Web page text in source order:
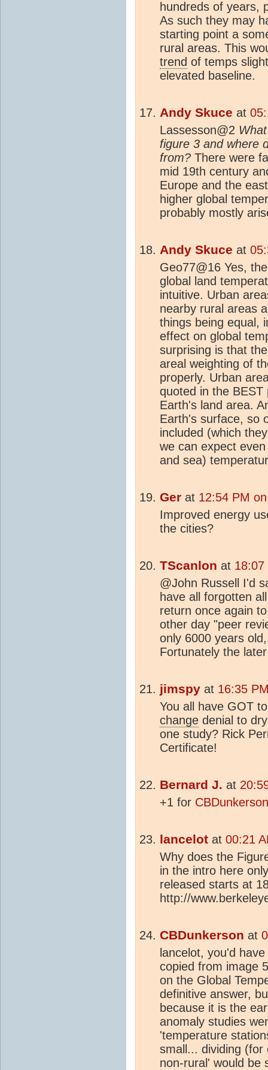
hundreds of years,
As such they may
starting point a
rural areas. This
trend of temps
elevated baseline.
Andy Skuce at
Lassesson@2
figure 3 and where
from? There were
mid 19th century
Europe and the
higher global
probably mostly
Andy Skuce at
Geo77@16 Yes,
global land
intuitive. Urban
nearby rural areas
things being equal,
effect on global
surprising is that
areal weighting of
properly. Urban
quoted in the
Earth's land area.
Earth's surface, so
included (which
we can expect
and sea)
Ger at 12:54 PM
Improved energy
the cities?
TScanlon at 18:07
@John Russell I'd
have all forgotten
return once again
other day "peer
only 6000 years
Fortunately the
jimspy at 16:35
You all have GOT
change denial to
one study? Rick
Certificate!
Bernard J. at
+1 for
lancelot at 00:21
Why does the
in the intro here
released starts at
http://
CBDunkerson at
lancelot, you'd
copied from image
on the Global
definitive answer,
because it is the
anomaly studies
'temperature
small... dividing (for
non-rural' would be